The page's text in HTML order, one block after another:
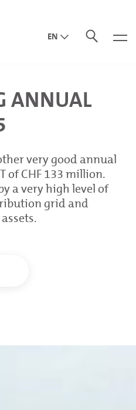
EN
ANNUAL
very good annual
of CHF 133 million.
a very high level of
grid and